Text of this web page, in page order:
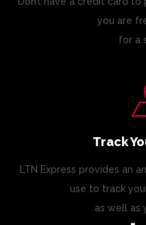
you are
for a
Track
LTN Express provides an
use to track
as well as